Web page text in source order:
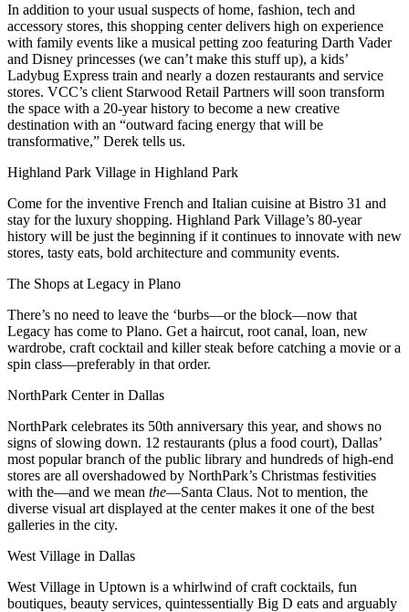
In addition to your usual suspects of home, fashion, tech and
accessory stores, this shopping center delivers high on experience
with family events like a musical petting zoo featuring Darth Vader
and Disney princesses (we can’t make this stuff up), a kids’
Ladybug Express train and nearly a dozen restaurants and service
stores. VCC’s client Starwood Retail Partners will soon transform
the space with a 20-year history to become a new creative
destination with an “outward facing energy that will be
transformative,” Derek tells us.
Highland Park Village in Highland Park
Come for the inventive French and Italian cuisine at Bistro 31 and
stay for the luxury shopping. Highland Park Village’s 80-year
history will be just the beginning if it continues to innovate with new
stores, tasty eats, bold architecture and community events.
The Shops at Legacy in Plano
There’s no need to leave the ‘burbs—or the block—now that
Legacy has come to Plano. Get a haircut, root canal, loan, new
wardrobe, craft cocktail and killer steak before catching a movie or a
spin class—preferably in that order.
NorthPark Centerin Dallas
NorthPark celebrates its 50th anniversary this year, and shows no
signs of slowing down. 12 restaurants (plus a food court), Dallas’
most popular branch of the public library and hundreds of high-end
stores are all overshadowed by NorthPark’s Christmas festivities
with the—and we mean the—Santa Claus. Not to mention, the
diverse visual art displayed at the center makes it one of the best
galleries in the city.
West Village in Dallas
West Village in Uptown is a whirlwind of craft cocktails, fun
boutiques, beauty services, quintessentially Big D eats and arguably